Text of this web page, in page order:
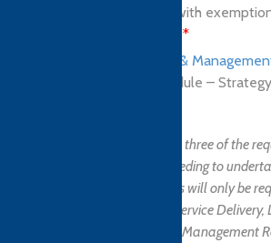
with
*
BSc (Hons) in Business &
exemption for one module –
Students are exempted from three of the
the final year programme, needing to
to receive the degree. Students will only be
Managing Cultural Issues in Service Delivery,
Management in Context, and Management